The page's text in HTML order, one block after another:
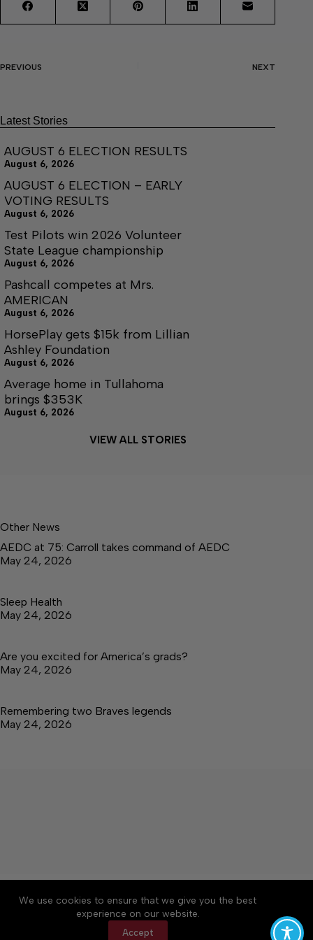
We use cookies to ensure that we give you the best
experience on our website.
Accept
PREVIOUS NEXT
Latest Stories
AUGUST 6 ELECTION RESULTS
August 6, 2026
AUGUST 6 ELECTION – EARLY
VOTING RESULTS
August 6, 2026
Test Pilots win 2026 Volunteer
State League championship
August 6, 2026
Pashcall competes at Mrs.
AMERICAN
August 6, 2026
HorsePlay gets $15k from Lillian
Ashley Foundation
August 6, 2026
Average home in Tullahoma
brings $353K
August 6, 2026
VIEW ALL STORIES
Other News
AEDC at 75: Carroll takes command of AEDC
May 24, 2026
Sleep Health
May 24, 2026
Are you excited for America’s grads?
May 24, 2026
Remembering two Braves legends
May 24, 2026
About Accessibility
Community Rules
Contact Us
Cookie Policy
Privacy Policy
Terms of Service